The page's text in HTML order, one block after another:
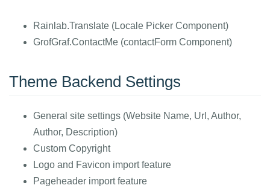
Rainlab.Translate (Locale Picker Component)
GrofGraf.ContactMe (contactForm Component)
Theme Backend Settings
General site settings (Website Name, Url, Author,
Author, Description)
Custom Copyright
Logo and Favicon import feature
Pageheader import feature